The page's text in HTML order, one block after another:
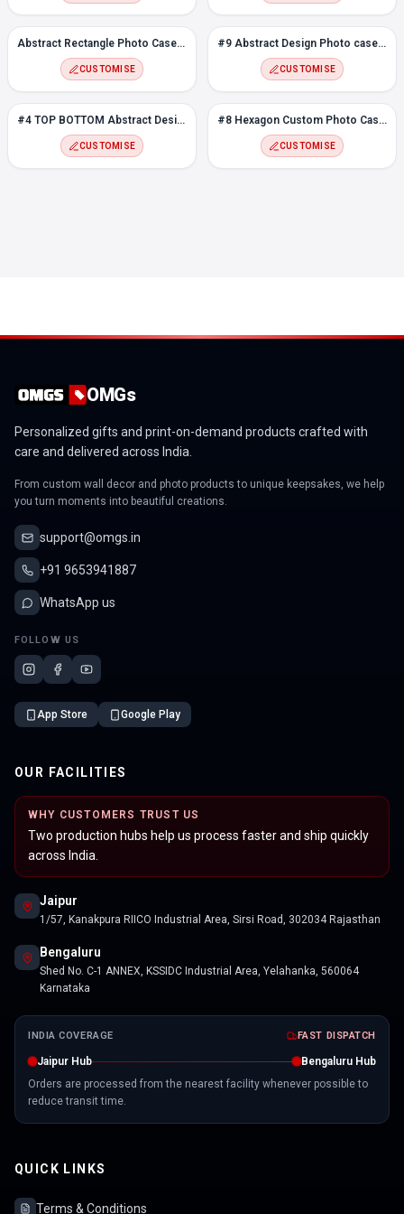
Abstract Rectangle Photo Case for Realme C21Y
CUSTOMISE
#9 Abstract Design Photo case for Realme C21Y
CUSTOMISE
#4 TOP BOTTOM Abstract Design Photo case for Realme C21Y
CUSTOMISE
#8 Hexagon Custom Photo Case for Realme C21Y
CUSTOMISE
OMGs
Personalized gifts and print-on-demand products crafted with
care and delivered across India.
From custom wall decor and photo products to unique keepsakes, we help
you turn moments into beautiful creations.
support@omgs.in
+91 9653941887
WhatsApp us
FOLLOW US
App Store Google Play
OUR FACILITIES
WHY CUSTOMERS TRUST US
Two production hubs help us process faster and ship quickly
across India.
Jaipur
1/57, Kanakpura RIICO Industrial Area, Sirsi Road, 302034 Rajasthan
Bengaluru
Shed No. C-1 ANNEX, KSSIDC Industrial Area, Yelahanka, 560064
Karnataka
INDIA COVERAGE FAST DISPATCH
Jaipur Hub
Bengaluru Hub
Orders are processed from the nearest facility whenever possible to
reduce transit time.
QUICK LINKS
Terms & Conditions